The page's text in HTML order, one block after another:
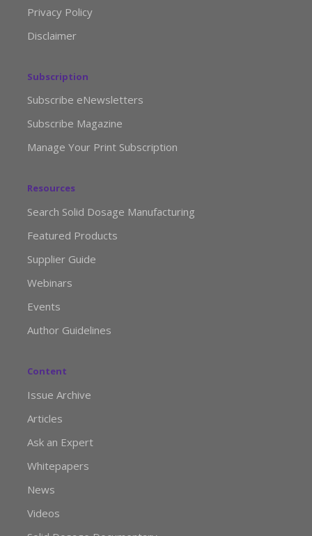
Privacy Policy
Disclaimer
Subscription
Subscribe eNewsletters
Subscribe Magazine
Manage Your Print Subscription
Resources
Search Solid Dosage Manufacturing
Featured Products
Supplier Guide
Webinars
Events
Author Guidelines
Content
Issue Archive
Articles
Ask an Expert
Whitepapers
News
Videos